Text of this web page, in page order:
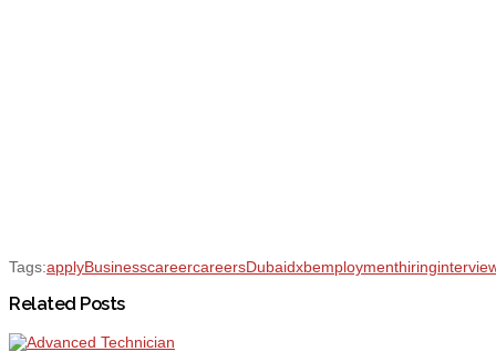
Tags:applyBusinesscareercareersDubaidxbemploymenthiring
Related Posts